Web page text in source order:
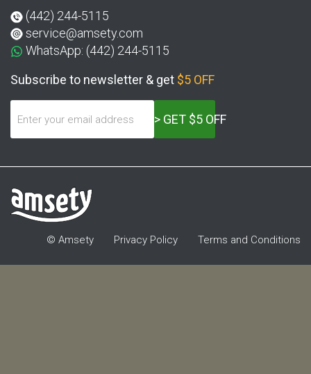
(442) 244-5115
service@amsety.com
WhatsApp: (442) 244-5115
Subscribe to newsletter & get $5 OFF
> GET $5 OFF
© Amsety Privacy Policy Terms and Conditions